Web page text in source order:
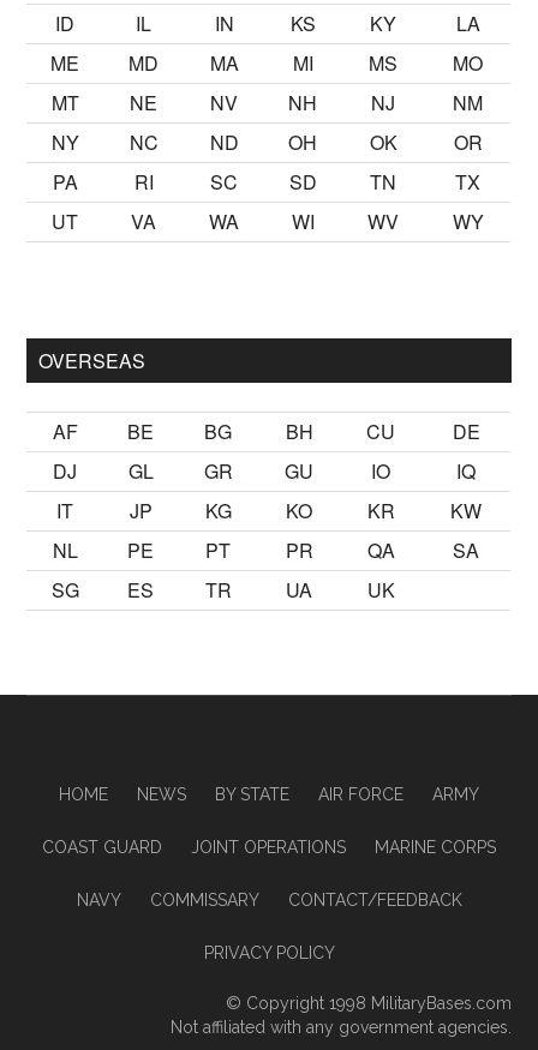
ID
IL IN KS KY
LA
ME
MD MA MI MS
MO
MT
NE NV NH NJ
NM
NY
NC ND OH OK
OR
PA
RI SC SD TN
TX
UT
VA WA WI WV WY
OVERSEAS
AF BE BG BH CU
DE
DJ
GL GR GU IO
IQ
IT
JP KG KO KR
KW
NL
PE PT PR QA
SA
SG
ES TR UA UK
HOME NEWS BY STATE AIR FORCE ARMY
COAST GUARD JOINT OPERATIONS MARINE CORPS
NAVY COMMISSARY CONTACT/FEEDBACK
PRIVACY POLICY
© Copyright 1998 MilitaryBases.com
Not affiliated with any government agencies.